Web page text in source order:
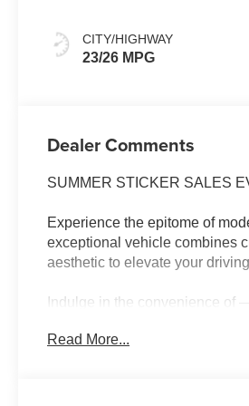
CITY/HIGHWAY
23/26 MPG
Dealer Comments
SUMMER STICKER SALES
Experience the epitome of
exceptional vehicle combines
aesthetic to elevate your
Indulge in the convenience of
TECHNOLOGY PACKAGE
Read More...